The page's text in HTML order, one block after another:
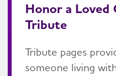
Honor a Loved
Tribute
Tribute pages
someone living